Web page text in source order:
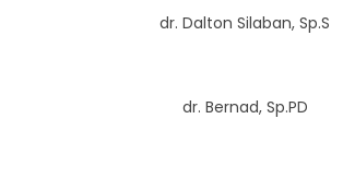
dr. Dalton Silaban, Sp.S
dr. Bernad, Sp.PD